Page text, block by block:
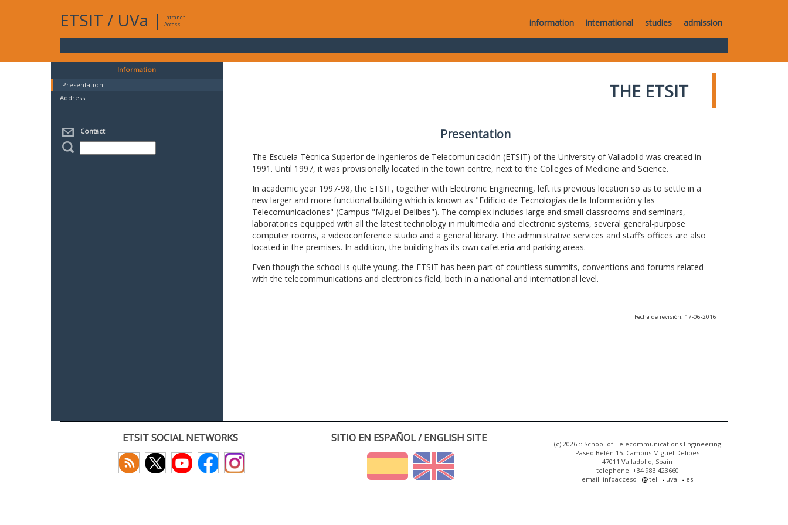
ETSIT / UVa |
Intranet
Access
information international studies admission
Information
Presentation
Address
Contact
THE ETSIT
Presentation
The Escuela Técnica Superior de Ingenieros de Telecomunicación (ETSIT) of the University of Valladolid was created in
1991. Until 1997, it was provisionally located in the town centre, next to the Colleges of Medicine and Science.
In academic year 1997-98, the ETSIT, together with Electronic Engineering, left its previous location so as to settle in a
new larger and more functional building which is known as "Edificio de Tecnologías de la Información y las
Telecomunicaciones" (Campus "Miguel Delibes"). The complex includes large and small classrooms and seminars,
laboratories equipped with all the latest technology in multimedia and electronic systems, several general-purpose
computer rooms, a videoconference studio and a general library. The administrative services and staff’s offices are also
located in the premises. In addition, the building has its own cafeteria and parking areas.
Even though the school is quite young, the ETSIT has been part of countless summits, conventions and forums related
with the telecommunications and electronics field, both in a national and international level.
Fecha de revisión: 17-06-2016
ETSIT SOCIAL NETWORKS SITIO EN ESPAÑOL / ENGLISH SITE
(c) 2026 :: School of Telecommunications Engineering
Paseo Belén 15. Campus Miguel Delibes
47011 Valladolid, Spain
telephone: +34 983 423660
email: infoacceso
tel uva es